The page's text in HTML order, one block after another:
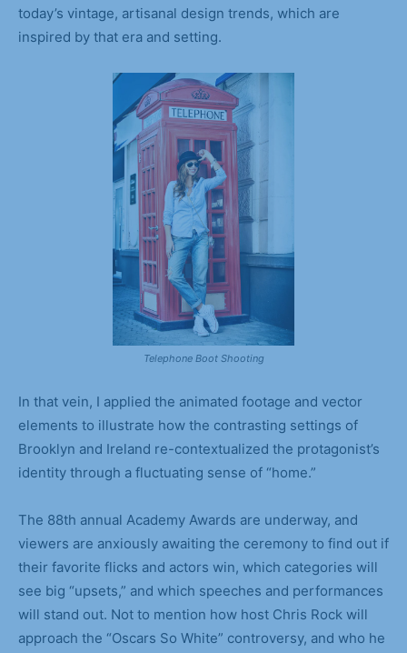
today’s vintage, artisanal design trends, which are
inspired by that era and setting.
Telephone Boot Shooting
In that vein, I applied the animated footage and vector
elements to illustrate how the contrasting settings of
Brooklyn and Ireland re-contextualized the protagonist’s
identity through a fluctuating sense of “home.”
The 88th annual Academy Awards are underway, and
viewers are anxiously awaiting the ceremony to find out if
their favorite flicks and actors win, which categories will
see big “upsets,” and which speeches and performances
will stand out. Not to mention how host Chris Rock will
approach the “Oscars So White” controversy, and who he